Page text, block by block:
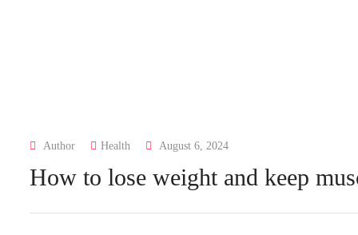
Author Health August 6, 2024
How to lose weight and keep